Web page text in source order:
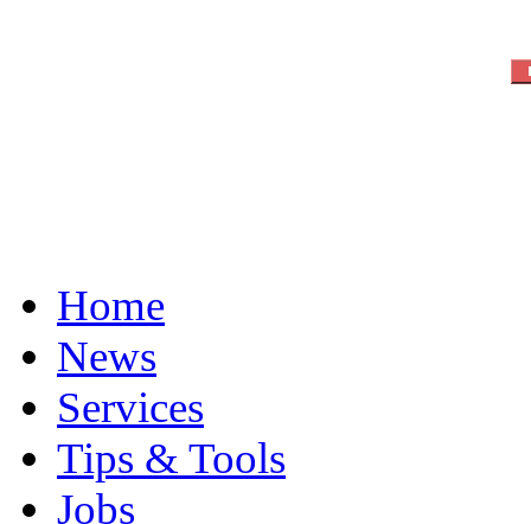
Home
News
Services
Tips & Tools
Jobs